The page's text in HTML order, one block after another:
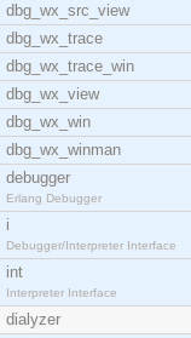
dbg_wx_src_view
dbg_wx_trace
dbg_wx_trace_win
dbg_wx_view
dbg_wx_win
dbg_wx_winman
debugger
Erlang Debugger
i
Debugger/Interpreter Interface
int
Interpreter Interface
dialyzer